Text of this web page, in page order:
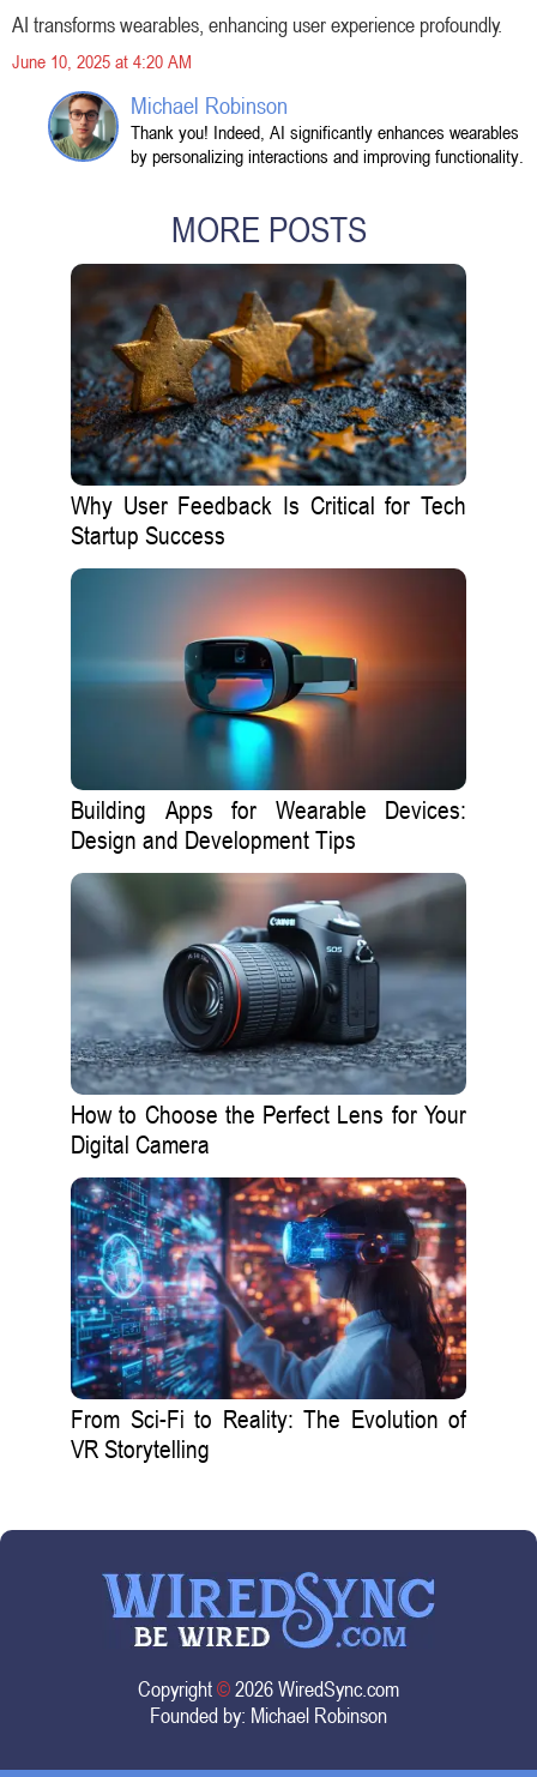
AI transforms wearables, enhancing user experience profoundly.
June 10, 2025 at 4:20 AM
Michael Robinson
Thank you! Indeed, AI significantly enhances wearables
by personalizing interactions and improving functionality.
MORE POSTS
Why User Feedback Is Critical for Tech
Startup Success
Building Apps for Wearable Devices:
Design and Development Tips
How to Choose the Perfect Lens for Your
Digital Camera
From Sci-Fi to Reality: The Evolution of
VR Storytelling
Copyright©2026 WiredSync.com
Founded by: Michael Robinson